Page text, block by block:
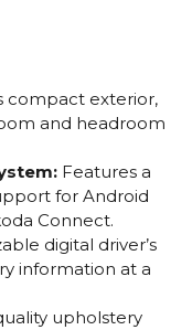
compact exterior,
and headroom
Features a
for Android
Connect.
digital driver’s
information at a
upholstery